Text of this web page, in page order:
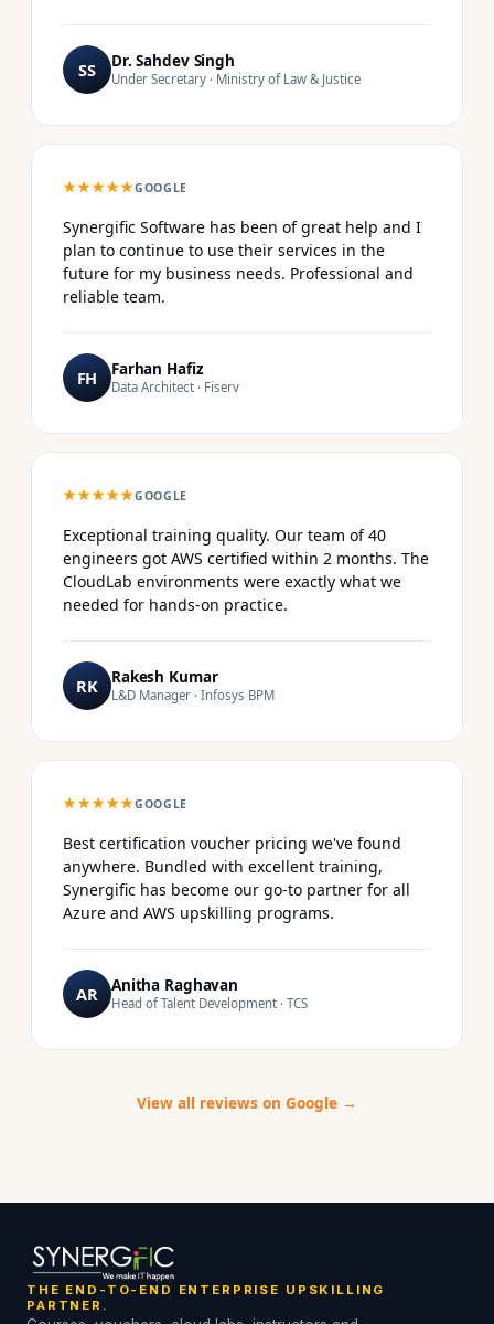
SS Dr. Sahdev Singh
Under Secretary · Ministry of Law & Justice
★★★★★GOOGLE
Synergific Software has been of great help and I
plan to continue to use their services in the
future for my business needs. Professional and
reliable team.
FH Farhan Hafiz
Data Architect · Fiserv
★★★★★GOOGLE
Exceptional training quality. Our team of 40
engineers got AWS certified within 2 months. The
CloudLab environments were exactly what we
needed for hands-on practice.
RK Rakesh Kumar
L&D Manager · Infosys BPM
★★★★★GOOGLE
Best certification voucher pricing we've found
anywhere. Bundled with excellent training,
Synergific has become our go-to partner for all
Azure and AWS upskilling programs.
AR Anitha Raghavan
Head of Talent Development · TCS
View all reviews on Google →
THE END-TO-END ENTERPRISE UPSKILLING
PARTNER.